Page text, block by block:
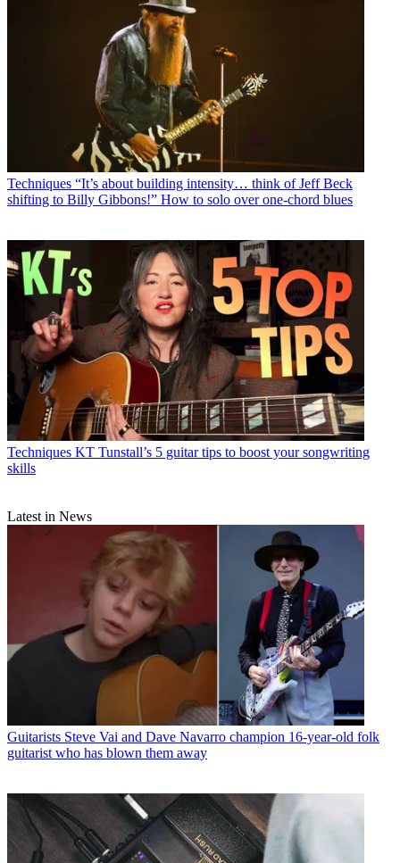
Techniques “It’s about building intensity… think of Jeff Beck
shifting to Billy Gibbons!” How to solo over one-chord blues
Techniques KT Tunstall’s 5 guitar tips to boost your songwriting
skills
Latest in News
Guitarists Steve Vai and Dave Navarro champion 16-year-old folk
guitarist who has blown them away